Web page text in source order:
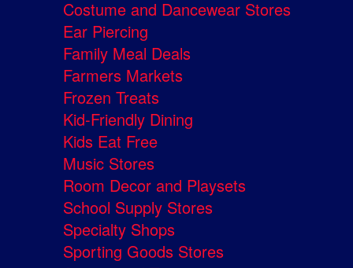
Costume and Dancewear Stores
Ear Piercing
Family Meal Deals
Farmers Markets
Frozen Treats
Kid-Friendly Dining
Kids Eat Free
Music Stores
Room Decor and Playsets
School Supply Stores
Specialty Shops
Sporting Goods Stores